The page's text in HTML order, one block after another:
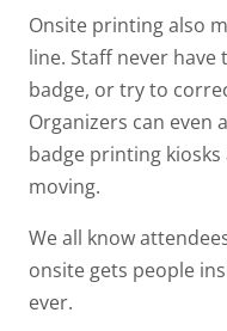
Onsite printing also
line. Staff never
badge, or try to
Organizers can even
badge printing
moving.
We all know
onsite gets people
ever.